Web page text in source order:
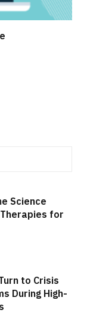
Science
for
to Crisis
During High-